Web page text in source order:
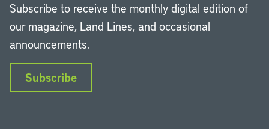
Subscribe to receive the monthly digital edition of
our magazine, Land Lines, and occasional
announcements.
Subscribe